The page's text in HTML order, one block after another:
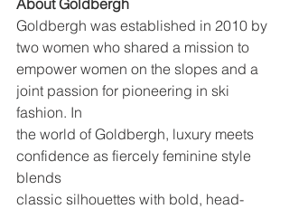
Goldbergh was established in 2010 by
two women who shared a mission to
empower women on the slopes and a
joint passion for pioneering in ski
fashion. In
the world of Goldbergh, luxury meets
confidence as fiercely feminine style
blends
classic silhouettes with bold, head-